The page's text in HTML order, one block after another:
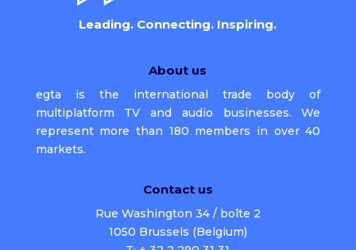
Leading. Connecting. Inspiring.
About us
egta is the international trade body of
multiplatform TV and audio businesses. We
represent more than 180 members in over 40
markets.
Contact us
Rue Washington 34 / boîte 2
1050 Brussels (Belgium)